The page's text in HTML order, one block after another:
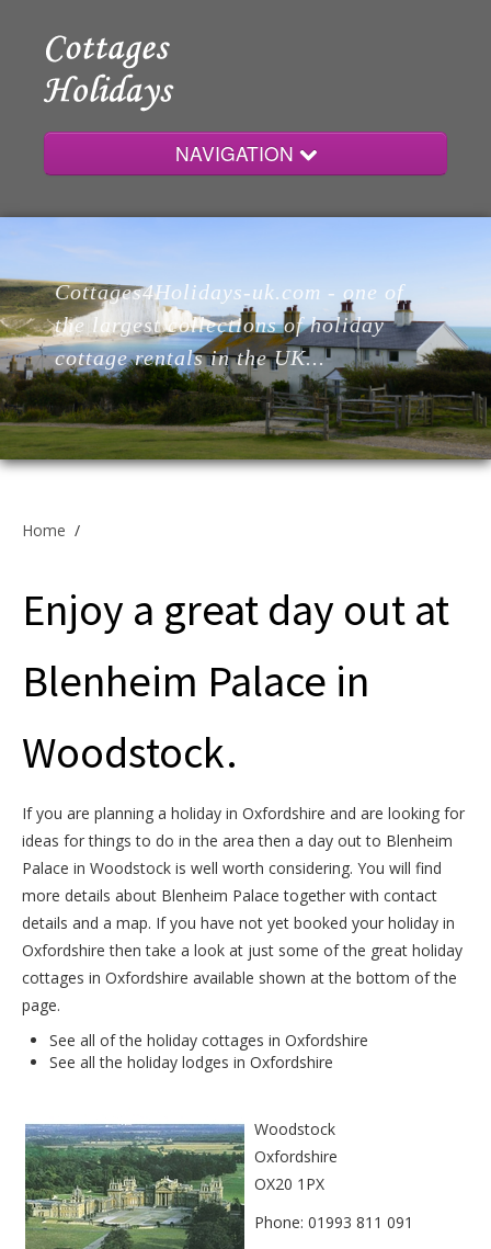
NAVIGATION
Home
Cottages
Lodges
Cottage Owners
Cottages4Holidays-uk.com - one of
the largest collections of holiday
cottage rentals in the UK...
Home /
Enjoy a great day out at
Blenheim Palace in
Woodstock.
If you are planning a holiday in Oxfordshire and are looking for
ideas for things to do in the area then a day out to Blenheim
Palace in Woodstock is well worth considering. You will find
more details about Blenheim Palace together with contact
details and a map. If you have not yet booked your holiday in
Oxfordshire then take a look at just some of the great holiday
cottages in Oxfordshire available shown at the bottom of the
page.
See all of the holiday cottages in Oxfordshire
See all the holiday lodges in Oxfordshire
Woodstock
Oxfordshire
OX20 1PX
Phone: 01993 811 091